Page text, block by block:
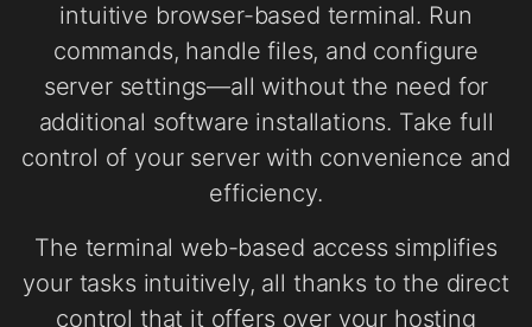
intuitive browser-based terminal. Run
commands, handle files, and configure
server settings—all without the need for
additional software installations. Take full
control of your server with convenience and
efficiency.
The terminal web-based access simplifies
your tasks intuitively, all thanks to the direct
control that it offers over your hosting